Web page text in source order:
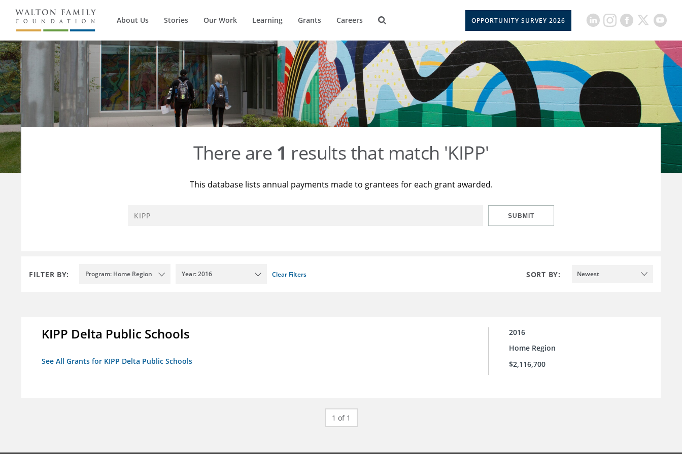
About Us Stories Our Work Learning Grants Careers OPPORTUNITY SURVEY 2026
There are 1 results that match 'KIPP'
This database lists annual payments made to grantees for each grant awarded.
SUBMIT
FILTER BY: Program: Home Region Year: 2016 Clear Filters SORT BY: Newest
KIPP Delta Public Schools
See All Grants for KIPP Delta Public Schools
2016
Home Region
$2,116,700
1 of 1